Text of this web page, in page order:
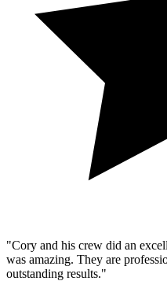
"Cory and his crew did an
was amazing. They are
outstanding results."